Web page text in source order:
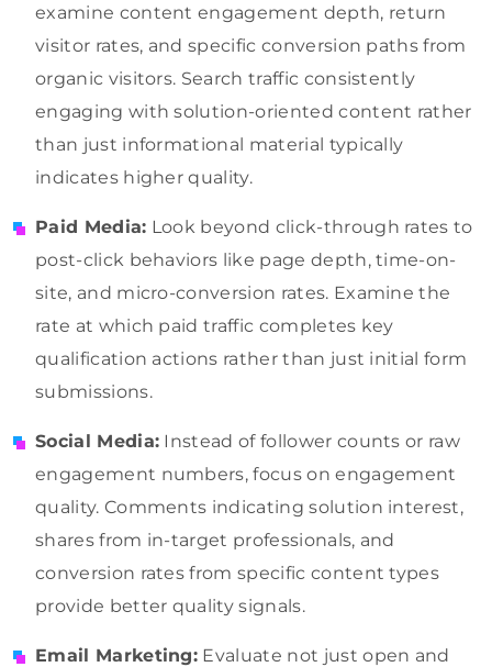
examine content engagement depth, return
visitor rates, and specific conversion paths from
organic visitors. Search traffic consistently
engaging with solution-oriented content rather
than just informational material typically
indicates higher quality.
Paid Media: Look beyond click-through rates to
post-click behaviors like page depth, time-on-
site, and micro-conversion rates. Examine the
rate at which paid traffic completes key
qualification actions rather than just initial form
submissions.
Social Media: Instead of follower counts or raw
engagement numbers, focus on engagement
quality. Comments indicating solution interest,
shares from in-target professionals, and
conversion rates from specific content types
provide better quality signals.
Email Marketing: Evaluate not just open and